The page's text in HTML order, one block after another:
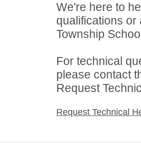
We're here to
qualifications
Township
For technical
please contact
Request
Request Technical